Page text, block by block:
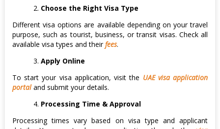
Choose the Right Visa Type
Different visa options are available depending on your travel
purpose, such as tourist, business, or transit visas. Check all
available visa types and theirfees.
Apply Online
To start your visa application, visit the UAE visa application
portaland submit your details.
Processing Time & Approval
Processing times vary based on visa type and applicant